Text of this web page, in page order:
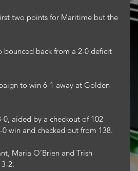
two points for Maritime but the
bounced back from a 2-0 deficit
to win 6-1 away at Golden
0, aided by a checkout of 102
win and checked out from 138.
Maria O’Brien and Trish
2.